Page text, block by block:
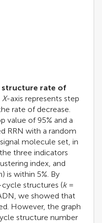
structure rate of
X-axis represents step
rate of decrease.
value of 95% and a
RRN with a random
molecule set, in
three indicators
index, and
is within 5%. By
structures (k=
we showed that
However, the graph
structure number